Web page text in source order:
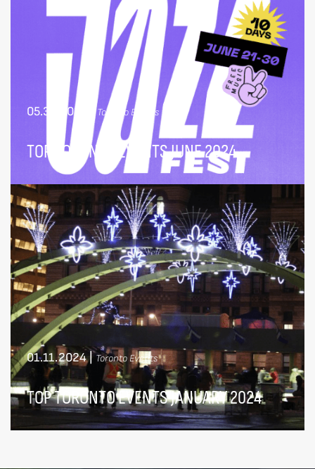
05.30.2024 Toronto Events
TOP TORONTO EVENTS JUNE 2024
01.11.2024| Toronto Events
TOP TORONTO EVENTS JANUARY 2024